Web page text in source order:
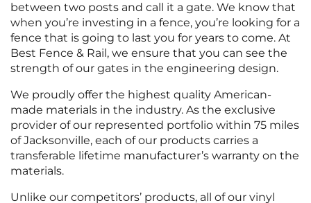
between two posts and call it a gate. We know that
when you’re investing in a fence, you’re looking for a
fence that is going to last you for years to come. At
Best Fence & Rail, we ensure that you can see the
strength of our gates in the engineering design.
We proudly offer the highest quality American-
made materials in the industry. As the exclusive
provider of our represented portfolio within 75 miles
of Jacksonville, each of our products carries a
transferable lifetime manufacturer’s warranty on the
materials.
Unlike our competitors’ products, all of our vinyl